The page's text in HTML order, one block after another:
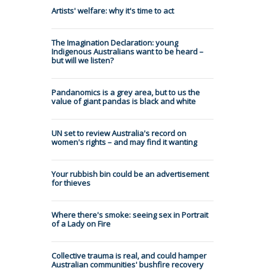
Artists' welfare: why it's time to act
The Imagination Declaration: young
Indigenous Australians want to be heard –
but will we listen?
Pandanomics is a grey area, but to us the
value of giant pandas is black and white
UN set to review Australia's record on
women's rights – and may find it wanting
Your rubbish bin could be an advertisement
for thieves
Where there's smoke: seeing sex in Portrait
of a Lady on Fire
Collective trauma is real, and could hamper
Australian communities' bushfire recovery